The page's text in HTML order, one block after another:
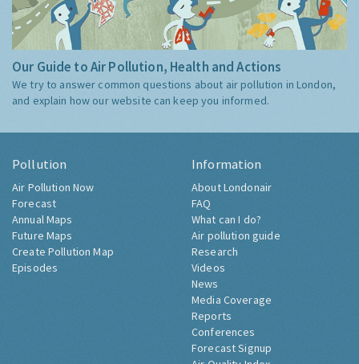
Our Guide to Air Pollution, Health and Actions
We try to answer common questions about air pollution in London,
and explain how our website can keep you informed.
Pollution
Air Pollution Now
Forecast
Annual Maps
Future Maps
Create Pollution Map
Episodes
Information
About Londonair
FAQ
What can I do?
Air pollution guide
Research
Videos
News
Media Coverage
Reports
Conferences
Forecast Signup